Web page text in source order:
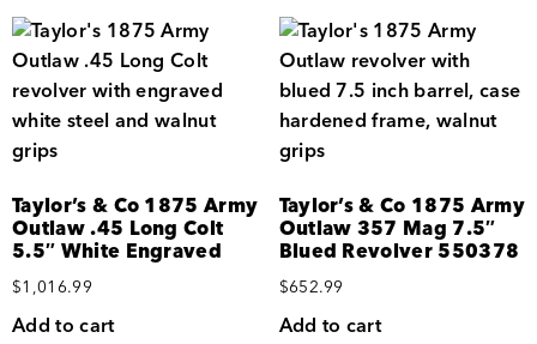
Taylor’s & Co 1875 Army
Outlaw .45 Long Colt
5.5″ White Engraved
$1,016.99
Add to cart
Taylor’s & Co 1875 Army
Outlaw 357 Mag 7.5″
Blued Revolver 550378
$652.99
Add to cart